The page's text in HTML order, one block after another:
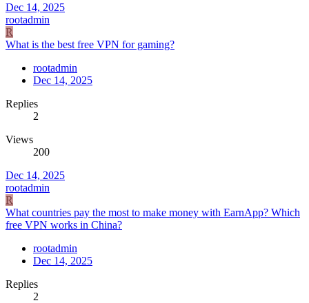
Dec 14, 2025
rootadmin
R
What is the best free VPN for gaming?
rootadmin
Dec 14, 2025
Replies
2
Views
200
Dec 14, 2025
rootadmin
R
What countries pay the most to make money with EarnApp? Which
free VPN works in China?
rootadmin
Dec 14, 2025
Replies
2